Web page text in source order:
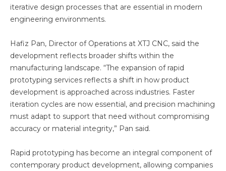
iterative design processes that are essential in modern
engineering environments.
Hafiz Pan, Director of Operations at XTJ CNC, said the
development reflects broader shifts within the
manufacturing landscape. “The expansion of rapid
prototyping services reflects a shift in how product
development is approached across industries. Faster
iteration cycles are now essential, and precision machining
must adapt to support that need without compromising
accuracy or material integrity,” Pan said.
Rapid prototyping has become an integral component of
contemporary product development, allowing companies